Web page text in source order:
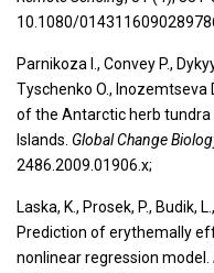
10.1080/
Parnikoza I., Convey P.,
Tyschenko O., Inozemtseva
of the Antarctic herb
Islands. Global Change
2486.2009.01906.x;
Laska, K., Prosek, P., Budik,
Prediction of erythemally
nonlinear regression model.